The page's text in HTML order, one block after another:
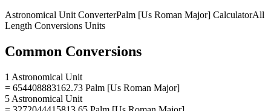
Astronomical Unit ConverterPalm [Us Roman Major] CalculatorAll
Length Conversions Units
Common Conversions
1 Astronomical Unit
= 654408883162.73 Palm [Us Roman Major]
5 Astronomical Unit